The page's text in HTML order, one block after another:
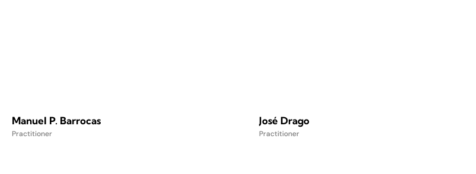
Manuel P. Barrocas
Practitioner
José Drago
Practitioner